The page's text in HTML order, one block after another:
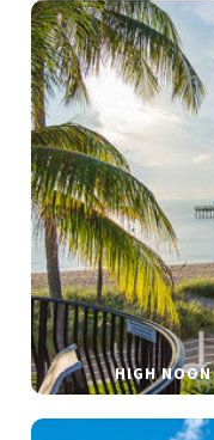
HIGH NOON